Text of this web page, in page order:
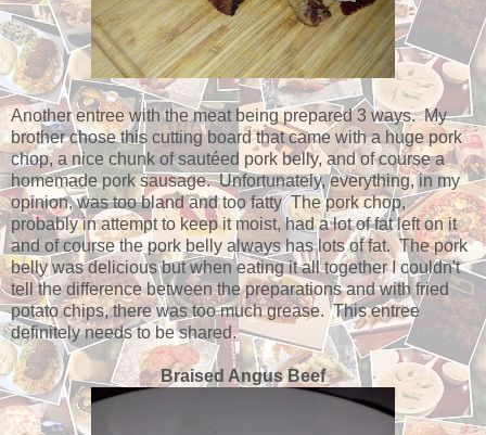
Another entree with the meat being prepared 3 ways. My
brother chose this cutting board that came with a huge pork
chop, a nice chunk of sautéed pork belly, and of course a
homemade pork sausage. Unfortunately, everything, in my
opinion, was too bland and too fatty The pork chop,
probably in attempt to keep it moist, had a lot of fat left on it
and of course the pork belly always has lots of fat. The pork
belly was delicious but when eating it all together I couldn't
tell the difference between the preparations and with fried
potato chips, there was too much grease. This entree
definitely needs to be shared.
Braised Angus Beef